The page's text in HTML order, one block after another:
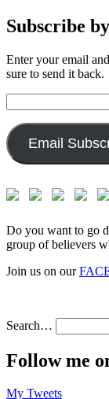
Subscribe
Enter your email
sure to send it back.
Address:
Email
Do you want to go
group of believers
Join us on our
Search…
Follow me
My Tweets